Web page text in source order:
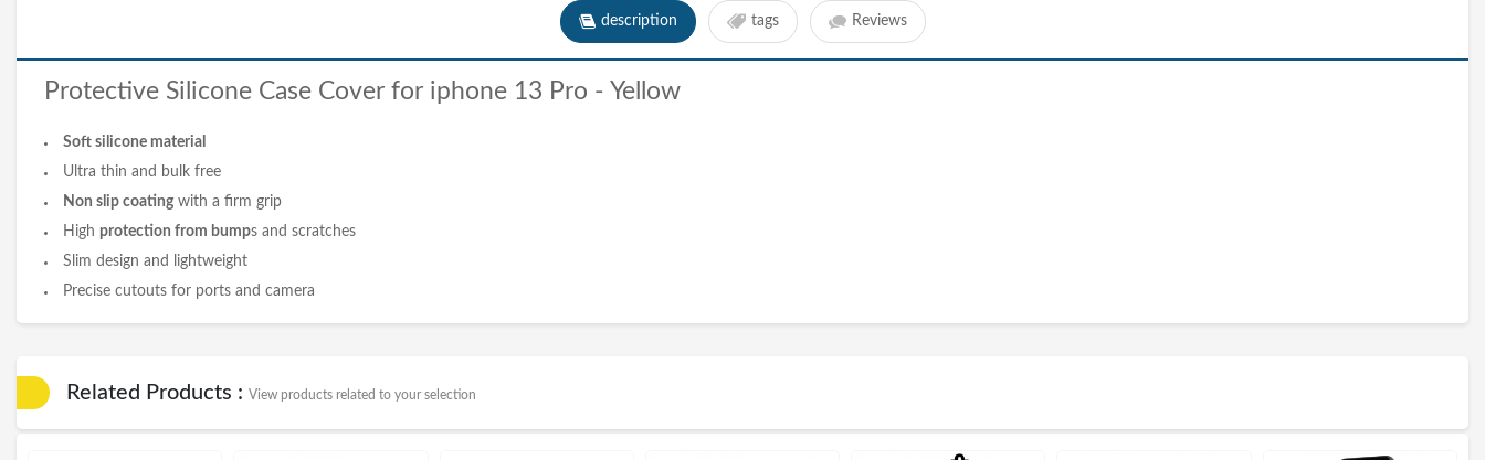
description tags Reviews
Protective Silicone Case Cover for iphone 13 Pro - Yellow
Soft silicone material
Ultra thin and bulk free
Non slip coatingwith a firm grip
High protection from bumps and scratches
Slim design and lightweight
Precise cutouts for ports and camera
Related Products : View products related to your selection